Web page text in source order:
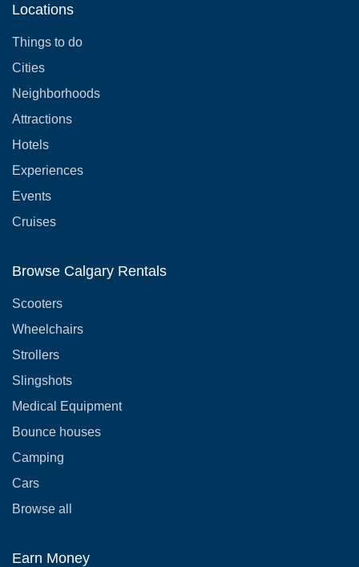
Locations
Things to do
Cities
Neighborhoods
Attractions
Hotels
Experiences
Events
Cruises
Browse Calgary Rentals
Scooters
Wheelchairs
Strollers
Slingshots
Medical Equipment
Bounce houses
Camping
Cars
Browse all
Earn Money